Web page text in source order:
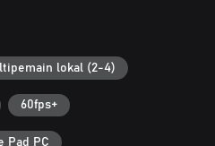
lokal (2-4)
60fps+
Pad PC